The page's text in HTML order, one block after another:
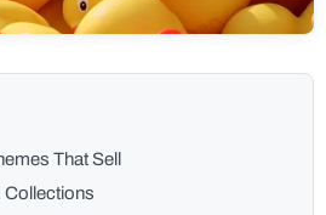
That Sell
Collections